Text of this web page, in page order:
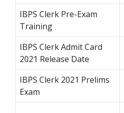
IBPS Clerk Pre-Exam
Training
IBPS Clerk Admit Card
2021 Release Date
IBPS Clerk 2021 Prelims
Exam